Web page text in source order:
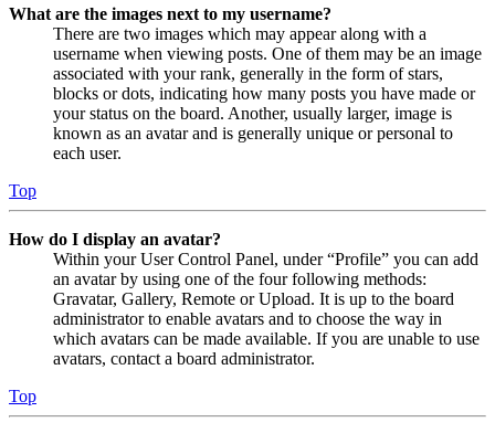
What are the images next to my username?
There are two images which may appear along with a
username when viewing posts. One of them may be an image
associated with your rank, generally in the form of stars,
blocks or dots, indicating how many posts you have made or
your status on the board. Another, usually larger, image is
known as an avatar and is generally unique or personal to
each user.
Top
How do I display an avatar?
Within your User Control Panel, under “Profile” you can add
an avatar by using one of the four following methods:
Gravatar, Gallery, Remote or Upload. It is up to the board
administrator to enable avatars and to choose the way in
which avatars can be made available. If you are unable to use
avatars, contact a board administrator.
Top